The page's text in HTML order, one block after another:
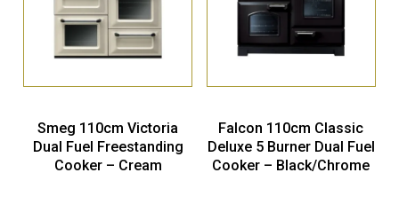
Smeg 110cm Victoria
Dual Fuel Freestanding
Cooker – Cream
Falcon 110cm Classic
Deluxe 5 Burner Dual Fuel
Cooker – Black/Chrome